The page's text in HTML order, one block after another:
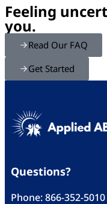
Feeling
you.
Read Our FAQ
Get Started
Questions?
Phone:866-352-5010